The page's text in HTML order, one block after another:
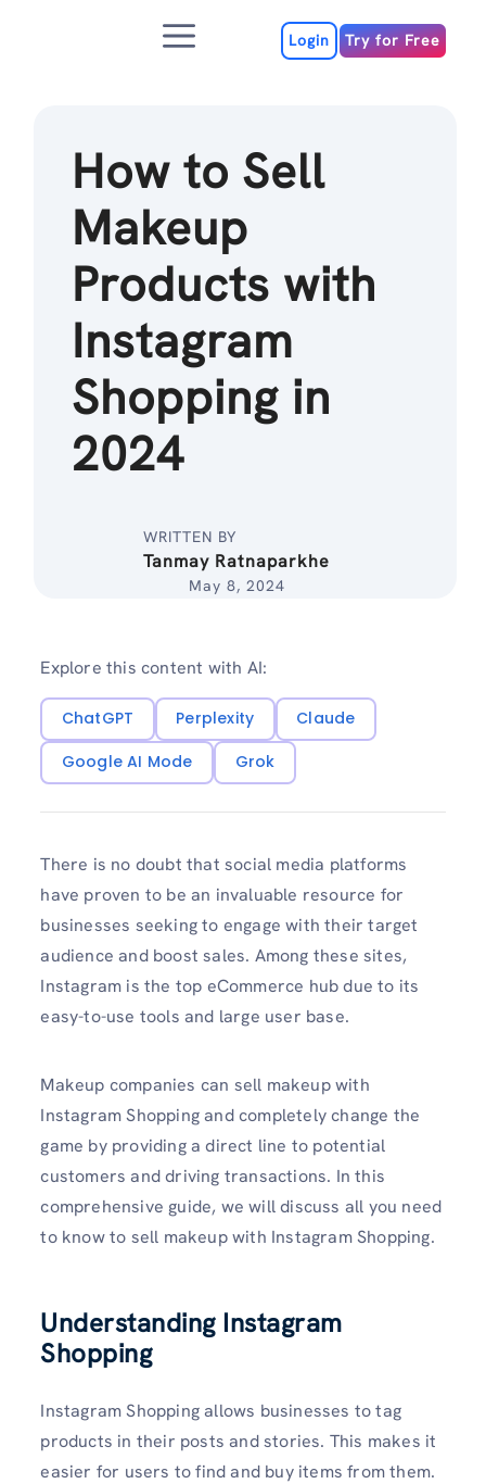
Menu Login Try for Free
How to Sell
Makeup
Products with
Instagram
Shopping in
2024
WRITTEN BY
Tanmay Ratnaparkhe
May 8, 2024
Explore this content with AI:
ChatGPT Perplexity
Claude
Google AI Mode
Grok
There is no doubt that social media platforms
have proven to be an invaluable resource for
businesses seeking to engage with their target
audience and boost sales. Among these sites,
Instagram is the top eCommerce hub due to its
easy-to-use tools and large user base.
Makeup companies can sell makeup with
Instagram Shopping and completely change the
game by providing a direct line to potential
customers and driving transactions. In this
comprehensive guide, we will discuss all you need
to know to sell makeup with Instagram Shopping.
Understanding Instagram
Shopping
Instagram Shopping allows businesses to tag
products in their posts and stories. This makes it
easier for users to find and buy items from them.